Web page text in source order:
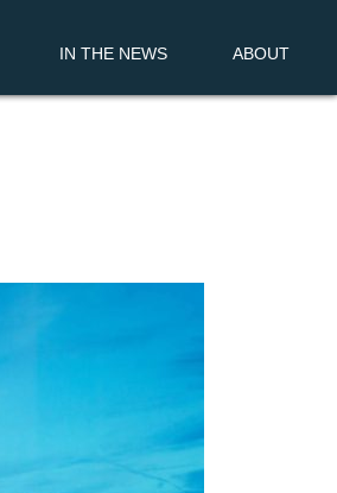
IN THE NEWS ABOUT